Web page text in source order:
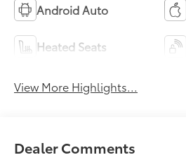
Android Auto
Heated Seats
View More Highlights...
Dealer Comments